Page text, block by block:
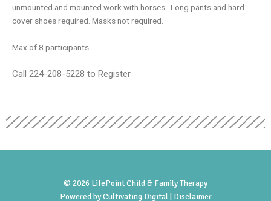
unmounted and mounted work with horses. Long pants and hard
cover shoes required. Masks not required.
Max of 8 participants
Call 224-208-5228 to Register
© 2026 LifePoint Child & Family Therapy
Powered byCultivating Digital | Disclaimer